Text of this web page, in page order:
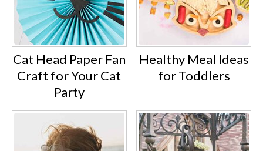
Cat Head Paper Fan
Craft for Your Cat
Party
Healthy Meal Ideas
for Toddlers